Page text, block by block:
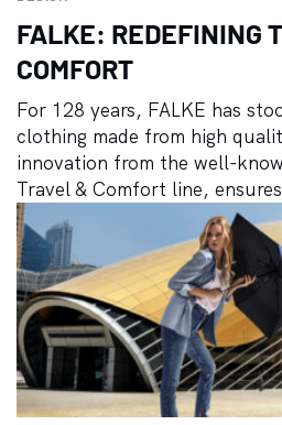
FALKE: REDEFINING
COMFORT
For 128 years, FALKE has
clothing made from high
innovation from the well-
Travel & Comfort line,